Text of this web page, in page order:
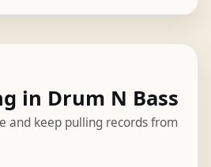
in Drum N Bass
and keep pulling records from